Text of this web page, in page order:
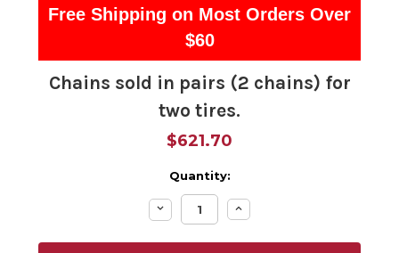
Free Shipping on Most Orders Over
$60
Chains sold in pairs (2 chains) for
two tires.
$621.70
Quantity:
Decrease
Quantity:
Increase
Quantity: